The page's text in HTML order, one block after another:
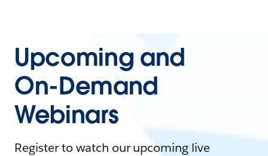
Upcoming and
On-Demand
Webinars
Register to watch our upcoming live